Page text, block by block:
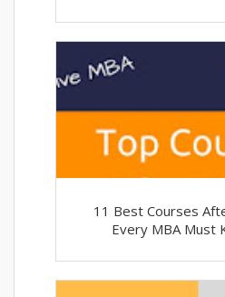
11 Best Courses
Every MBA Must